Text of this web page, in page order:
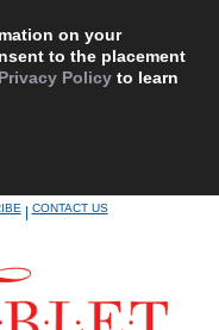
on your
to the placement
Privacy Policy to learn
|CONTACT US